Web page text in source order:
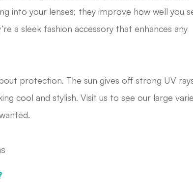
into your lenses; they improve how well you
a sleek fashion accessory that enhances any
protection. The sun gives off strong UV
cool and stylish. Visit us to see our large